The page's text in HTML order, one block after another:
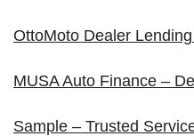
OttoMoto Dealer
MUSA Auto Finance –
Sample – Trusted